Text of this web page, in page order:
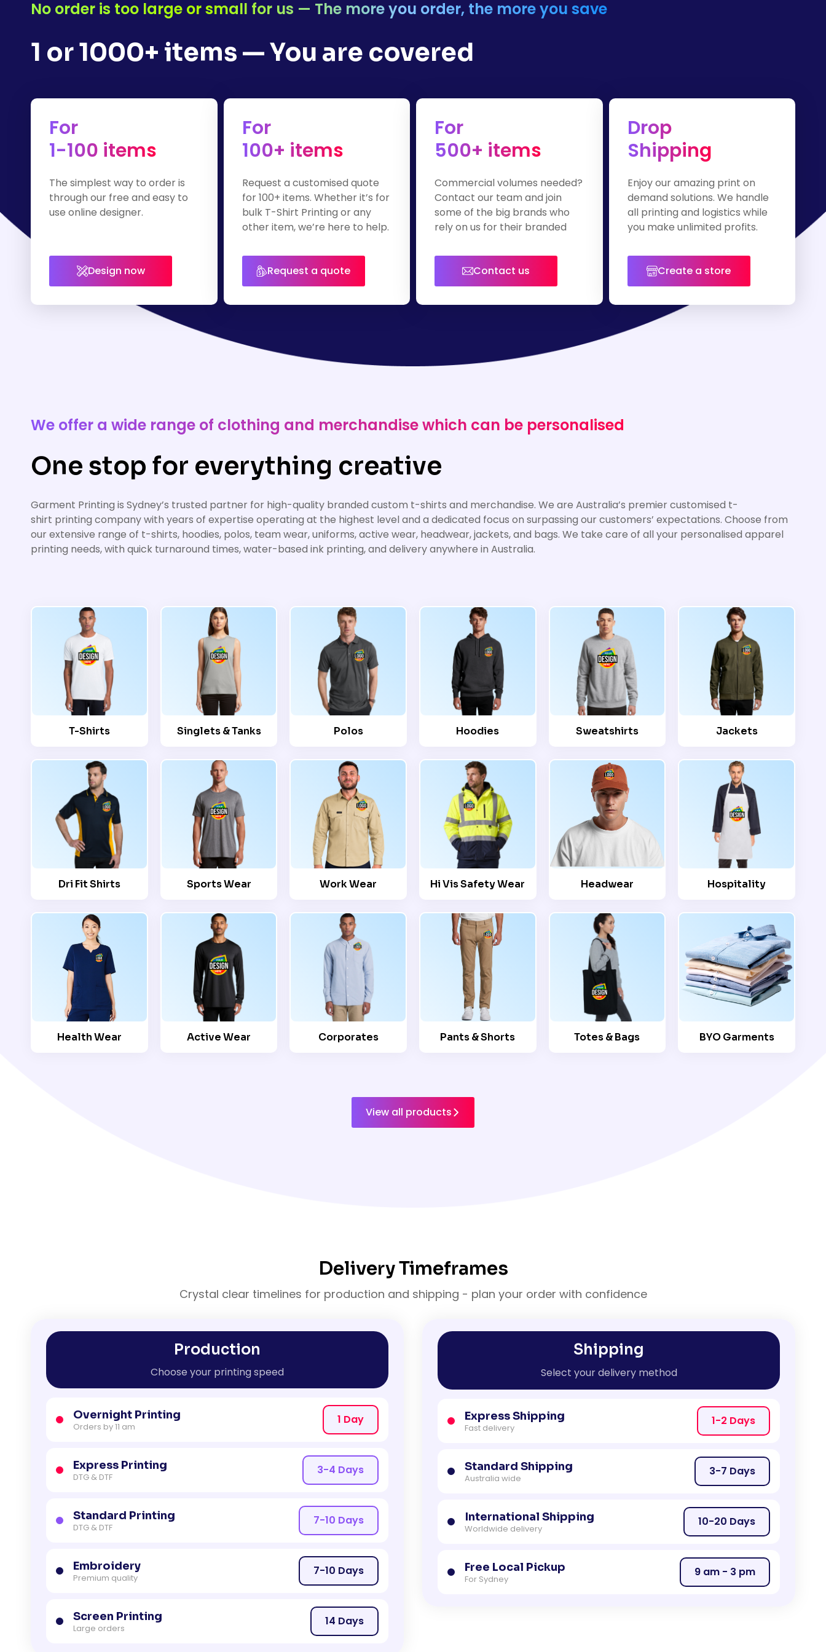
No order is too large or small for us — The more you order, the more you save
1 or 1000+ items — You are covered
For
1-100 items
The simplest way to order is
through our free and easy to
use online designer.
Design now
For
100+ items
Request a customised quote
for 100+ items. Whether it’s for
bulk T-Shirt Printing or any
other item, we’re here to help.
Request a quote
For
500+ items
Commercial volumes needed?
Contact our team and join
some of the big brands who
rely on us for their branded
Contact us
Drop
Shipping
Enjoy our amazing print on
demand solutions. We handle
all printing and logistics while
you make unlimited profits.
Create a store
We offer a wide range of clothing and merchandise which can be personalised
One stop for everything creative
Garment Printing is Sydney’s trusted partner for high-quality branded custom t-shirts and merchandise. We are Australia’s premier customised t-
shirt printing company with years of expertise operating at the highest level and a dedicated focus on surpassing our customers’ expectations. Choose from
our extensive range of t-shirts, hoodies, polos, team wear, uniforms, active wear, headwear, jackets, and bags. We take care of all your personalised apparel
printing needs, with quick turnaround times, water-based ink printing, and delivery anywhere in Australia.
T-Shirts Singlets & Tanks Polos Hoodies Sweatshirts Jackets
Dri Fit Shirts Sports Wear Work Wear Hi Vis Safety Wear Headwear Hospitality
Health Wear Active Wear Corporates Pants & Shorts Totes & Bags BYO Garments
View all products
Delivery Timeframes
Crystal clear timelines for production and shipping - plan your order with confidence
Production
Choose your printing speed
Overnight Printing
Orders by 11 am
1 Day
Express Printing
DTG & DTF
3-4 Days
Standard Printing
DTG & DTF
7-10 Days
Embroidery
Premium quality
7-10 Days
Screen Printing
Large orders
14 Days
Shipping
Select your delivery method
Express Shipping
Fast delivery
1-2 Days
Standard Shipping
Australia wide
3-7 Days
International Shipping
Worldwide delivery
10-20 Days
Free Local Pickup
For Sydney
9 am - 3 pm